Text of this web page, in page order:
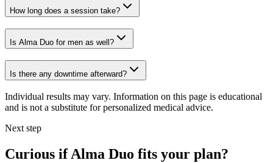
How long does a session take?
Is Alma Duo for men as well?
Is there any downtime afterward?
Individual results may vary. Information on this page is educational
and is not a substitute for personalized medical advice.
Next step
Curious if Alma Duo fits your plan?